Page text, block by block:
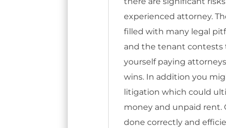
experienced attorney.
filled with many legal
and the tenant contests
yourself paying
wins. In addition you
litigation which could
money and unpaid rent.
done correctly and